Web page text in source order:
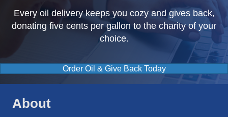
Every oil delivery keeps you cozy and gives back,
donating five cents per gallon to the charity of your
choice.
Order Oil & Give Back Today
About